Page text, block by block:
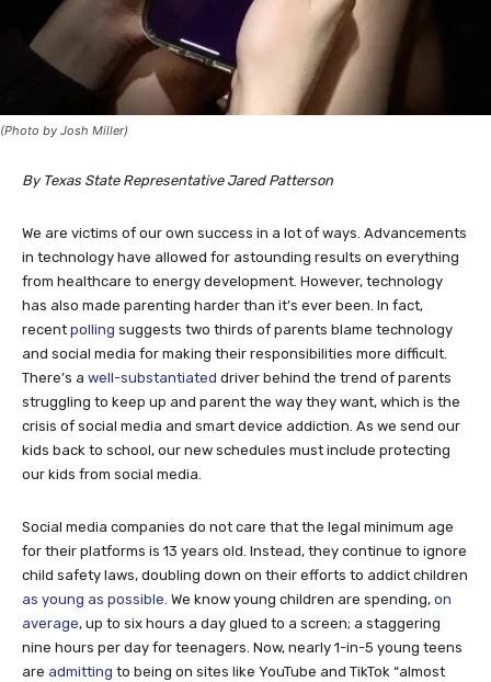
(Photo by Josh Miller)
By Texas State Representative Jared Patterson
We are victims of our own success in a lot of ways. Advancements
in technology have allowed for astounding results on everything
from healthcare to energy development. However, technology
has also made parenting harder than it’s ever been. In fact,
recent polling suggests two thirds of parents blame technology
and social media for making their responsibilities more difficult.
There’s a well-substantiated driver behind the trend of parents
struggling to keep up and parent the way they want, which is the
crisis of social media and smart device addiction. As we send our
kids back to school, our new schedules must include protecting
our kids from social media.
Social media companies do not care that the legal minimum age
for their platforms is 13 years old. Instead, they continue to ignore
child safety laws, doubling down on their efforts to addict children
as young as possible. We know young children are spending, on
average, up to six hours a day glued to a screen; a staggering
nine hours per day for teenagers. Now, nearly 1-in-5 young teens
are admitting to being on sites like YouTube and TikTok “almost